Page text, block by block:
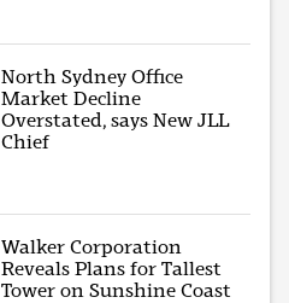
North Sydney Office
Market Decline
Overstated, says New JLL
Chief
Walker Corporation
Reveals Plans for Tallest
Tower on Sunshine Coast